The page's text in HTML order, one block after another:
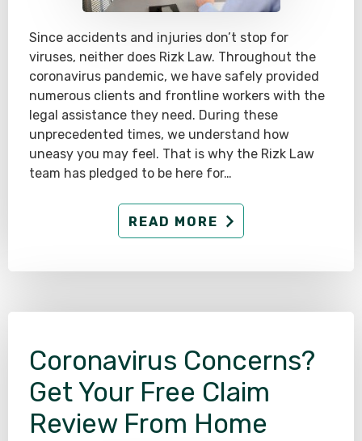
Since accidents and injuries don’t stop for
viruses, neither does Rizk Law. Throughout the
coronavirus pandemic, we have safely provided
numerous clients and frontline workers with the
legal assistance they need. During these
unprecedented times, we understand how
uneasy you may feel. That is why the Rizk Law
team has pledged to be here for…
READ MORE
Coronavirus Concerns?
Get Your Free Claim
Review From Home